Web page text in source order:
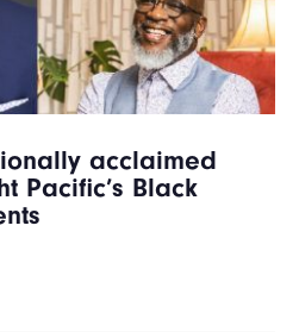
acclaimed
Pacific’s Black